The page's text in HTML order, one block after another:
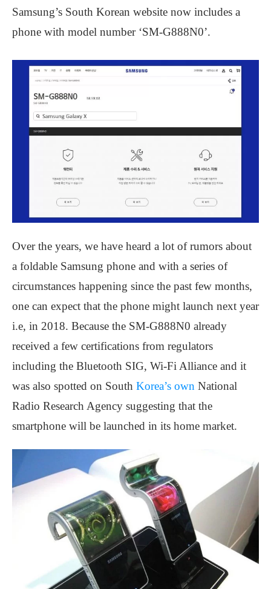
Samsung’s South Korean website now includes a
phone with model number ‘SM-G888N0’.
Over the years, we have heard a lot of rumors about
a foldable Samsung phone and with a series of
circumstances happening since the past few months,
one can expect that the phone might launch next year
i.e, in 2018. Because the SM-G888N0 already
received a few certifications from regulators
including the Bluetooth SIG, Wi-Fi Alliance and it
was also spotted on South Korea’s own National
Radio Research Agency suggesting that the
smartphone will be launched in its home market.